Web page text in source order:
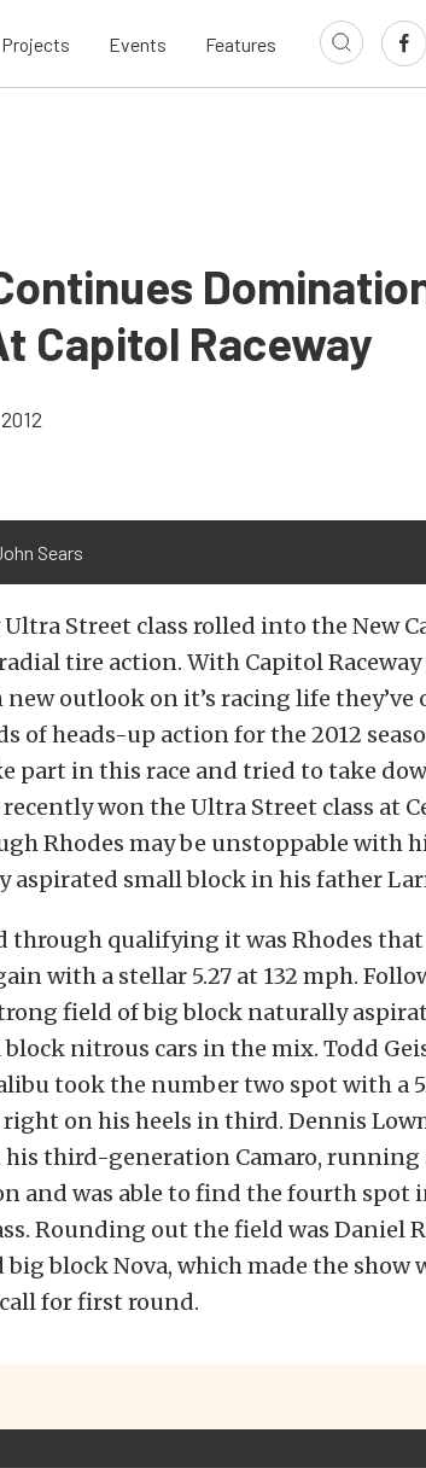
Projects Events Features
Capitol Raceway
Sears
Street class rolled into the New
tire action. With Capitol
outlook on it’s racing life they’ve
of heads-up action for the 2012
part in this race and tried to take
won the Ultra Street class at
Rhodes may be unstoppable with
small block in his father
through qualifying it was Rhodes
with a stellar 5.27 at 132 mph.
field of big block naturally
nitrous cars in the mix. Todd
took the number two spot with a
on his heels in third. Dennis
third-generation Camaro, running
and was able to find the fourth spot
Rounding out the field was Daniel
block Nova, which made the show
for first round.